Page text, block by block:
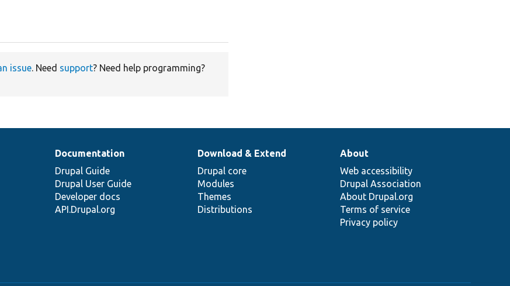
issue. Need support? Need help programming?
Documentation
Drupal Guide
Drupal User Guide
Developer docs
API.Drupal.org
Download & Extend
Drupal core
Modules
Themes
Distributions
About
Web accessibility
Drupal Association
About Drupal.org
Terms of service
Privacy policy